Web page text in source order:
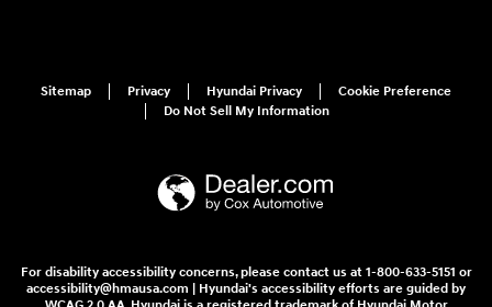
Sitemap Privacy Hyundai Privacy
Cookie Preference
Do Not Sell My Information
For disability accessibility concerns, please contact us at 1-800-633-5151 or
accessibility@hmausa.com | Hyundai's accessibility efforts are guided by